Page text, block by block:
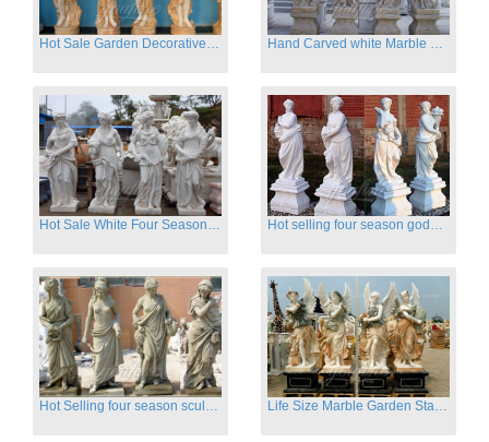
Hot Sale White Four Season Lady Marble Statues for Sale Hot selling four season goddess marble statues for garden
Hot Selling four season sculpture for outdoor decoration Life Size Marble Garden Statue Of Four Season Beauty for Sale